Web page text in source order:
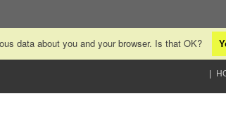
data about you and your browser. Is that OK?